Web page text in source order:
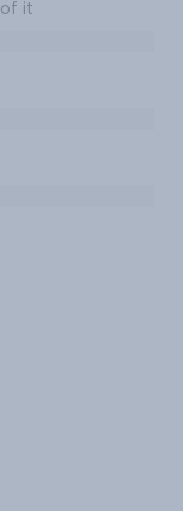
of it